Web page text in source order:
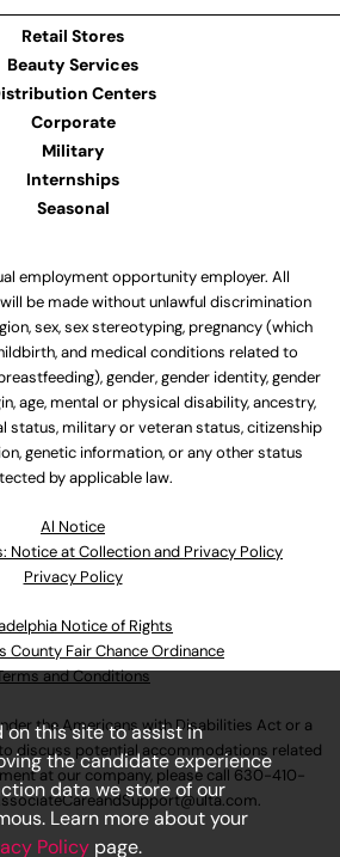
Retail Stores
Beauty Services
Centers
Corporate
Military
Internships
Seasonal
employment opportunity employer. All
be made without unlawful discrimination
sex, sex stereotyping, pregnancy (which
and medical conditions related to
gender, gender identity, gender
age, mental or physical disability, ancestry,
status, military or veteran status, citizenship
genetic information, or any other status
by applicable law.
Al Notice
Notice at Collection and Privacy Policy
Privacy Policy
Notice of Rights
County Fair Chance Ordinance
and Conditions
the Americans with Disabilities Act or a
discuss potential accommodations related
at our company, please call 630-410-
.
on this site to assist in
the candidate experience
data we store of our
Learn more about your
Policy page.